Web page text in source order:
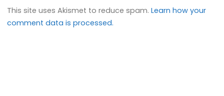
This site uses Akismet to reduce spam.Learn how your
comment data is processed.